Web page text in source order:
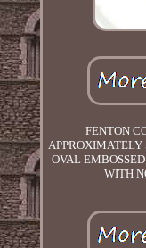
FENTON
OVAL
WITH